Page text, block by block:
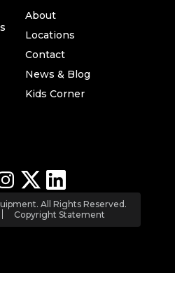
About
Locations
Contact
News & Blog
Kids Corner
All Rights Reserved.
Copyright Statement